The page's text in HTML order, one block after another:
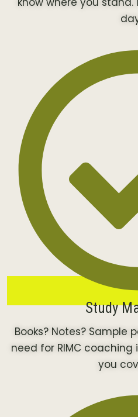
Study
Books? Notes? Sample
need for RIMC coaching
you